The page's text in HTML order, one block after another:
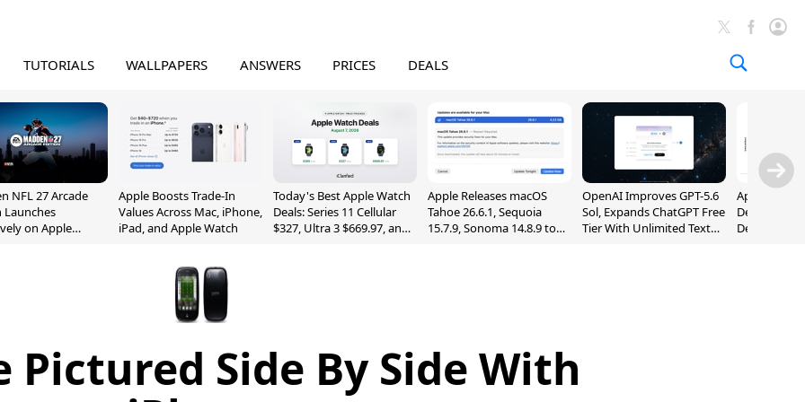
TUTORIALS WALLPAPERS ANSWERS PRICES DEALS
NFL 27 Arcade
Launches
on Apple
Apple Boosts Trade-In
Values Across Mac, iPhone,
iPad, and Apple Watch
Today's Best Apple Watch
Deals: Series 11 Cellular
$327, Ultra 3 $669.97, and
Apple Releases macOS
Tahoe 26.6.1, Sequoia
15.7.9, Sonoma 14.8.9 to
OpenAI Improves GPT-5.6
Sol, Expands ChatGPT Free
Tier With Unlimited Text
Apple Holds
Despite 8%
Decline in
Pictured Side By Side With